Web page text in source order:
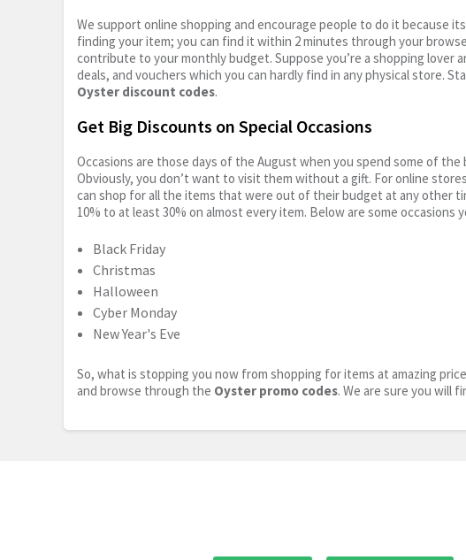
We support online shopping and encourage people to do it because
finding your item; you can find it within 2 minutes through your
contribute to your monthly budget. Suppose you’re a shopping lover
deals, and vouchers which you can hardly find in any physical store.
Oyster discount codes.
Get Big Discounts on Special Occasions
Occasions are those days of the August when you spend some of
Obviously, you don’t want to visit them without a gift. For online
can shop for all the items that were out of their budget at any other
10% to at least 30% on almost every item. Below are some
Black Friday
Christmas
Halloween
Cyber Monday
New Year's Eve
So, what is stopping you now from shopping for items at amazing
and browse through the Oyster promo codes. We are sure you will